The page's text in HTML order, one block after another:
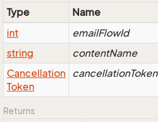
Type Name
int
emailFlowId
string
contentName
Cancellation
Token
cancellationToken
Returns